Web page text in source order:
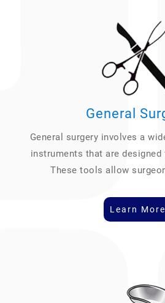
General
General surgery involves a
instruments that are
These tools allow
Learn More